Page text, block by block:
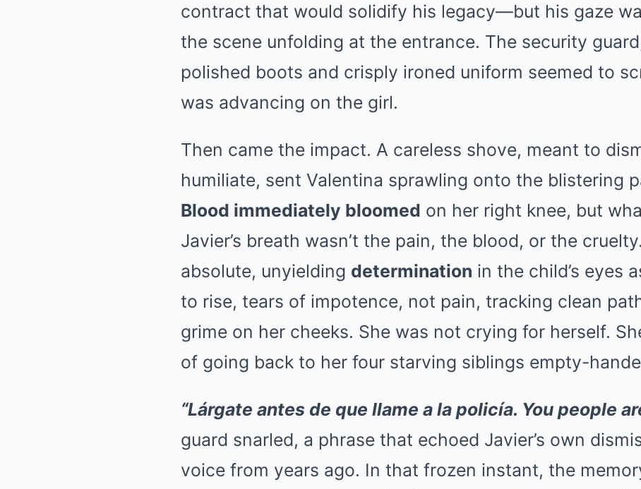
contract that would solidify his legacy—but his gaze
the scene unfolding at the entrance. The security
polished boots and crisply ironed uniform seemed to
was advancing on the girl.
Then came the impact. A careless shove, meant to
humiliate, sent Valentina sprawling onto the blistering
Blood immediately bloomed on her right knee, but
Javier’s breath wasn’t the pain, the blood, or the
absolute, unyielding determination in the child’s eyes
to rise, tears of impotence, not pain, tracking clean
grime on her cheeks. She was not crying for herself.
of going back to her four starving siblings empty-
“Lárgate antes de que llame a la policía. You people
guard snarled, a phrase that echoed Javier’s own
voice from years ago. In that frozen instant, the